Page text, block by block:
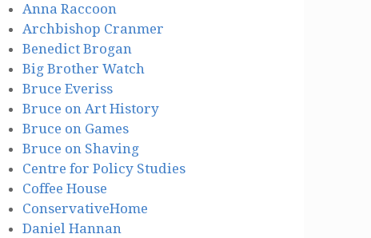
Anna Raccoon
Archbishop Cranmer
Benedict Brogan
Big Brother Watch
Bruce Everiss
Bruce on Art History
Bruce on Games
Bruce on Shaving
Centre for Policy Studies
Coffee House
ConservativeHome
Daniel Hannan